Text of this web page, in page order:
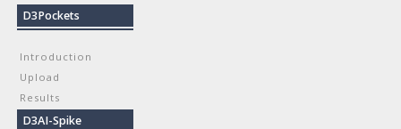
D3Pockets
Introduction
Upload
Results
D3AI-Spike